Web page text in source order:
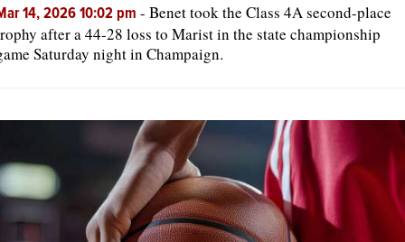
14, 2026 10:02 pm - Benet took the Class 4A second-place
after a 44-28 loss to Marist in the state championship
Saturday night in Champaign.